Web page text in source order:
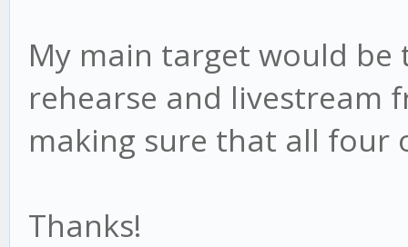
My main target would
rehearse and livestream
making sure that all four
Thanks!